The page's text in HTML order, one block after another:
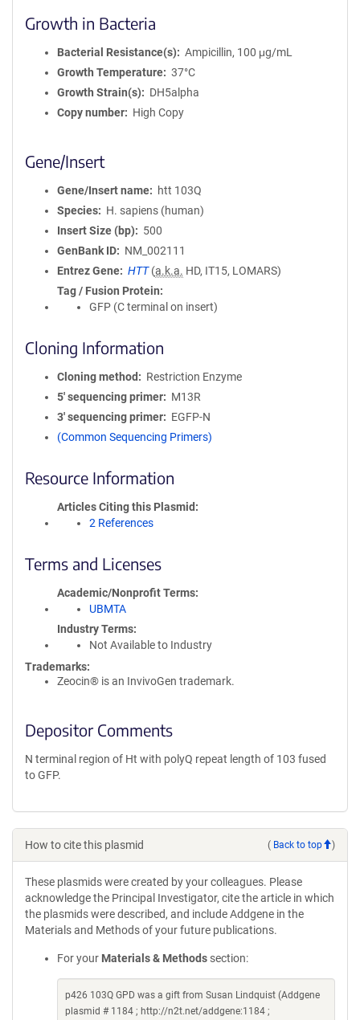
Growth in Bacteria
Bacterial Resistance(s)
Ampicillin, 100 μg/mL
Growth Temperature
37°C
Growth Strain(s)
DH5alpha
Copy number
High Copy
Gene/Insert
Gene/Insert name
htt 103Q
Species
H. sapiens (human)
Insert Size (bp)
500
GenBank ID
NM_002111
Entrez Gene
HTT (a.k.a. HD, IT15, LOMARS)
Tag / Fusion Protein
GFP (C terminal on insert)
Cloning Information
Cloning method
Restriction Enzyme
5′ sequencing primer
M13R
3′ sequencing primer
EGFP-N
(Common Sequencing Primers)
Resource Information
Articles Citing this Plasmid
2 References
Terms and Licenses
Academic/Nonprofit Terms
UBMTA
Industry Terms
Not Available to Industry
Trademarks:
Zeocin® is an InvivoGen trademark.
Depositor Comments
N terminal region of Ht with polyQ repeat length of 103 fused
to GFP.
How to cite this plasmid ( Back to top )
These plasmids were created by your colleagues. Please
acknowledge the Principal Investigator, cite the article in which
the plasmids were described, and include Addgene in the
Materials and Methods of your future publications.
For your Materials & Methods section:
p426 103Q GPD was a gift from Susan Lindquist (Addgene
plasmid # 1184 ; http://n2t.net/addgene:1184 ;